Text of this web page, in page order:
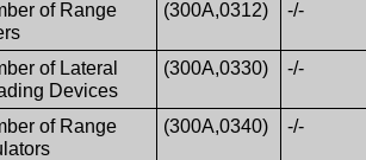
of Range
(300A,0312) -/-
of Lateral
Devices
(300A,0330) -/-
of Range
(300A,0340) -/-